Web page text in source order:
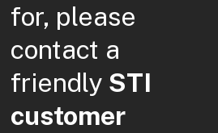
for, please
contact a
friendly STI
customer